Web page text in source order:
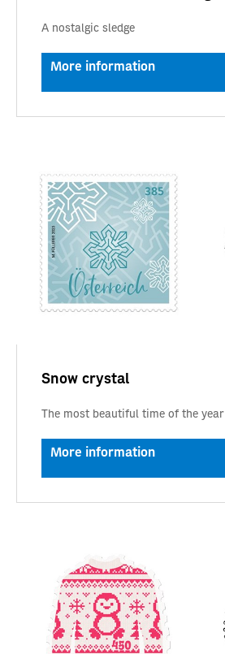
A nostalgic sledge
More information
Snow crystal
The most beautiful time of the year
More information